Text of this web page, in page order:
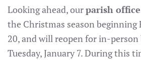
Looking ahead, ourparish
the Christmas season beginning
20, and will reopen for in-person
Tuesday, January 7. During this